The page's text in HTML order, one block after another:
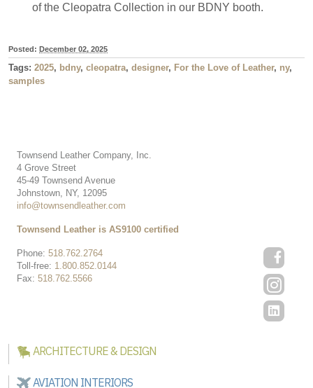
of the Cleopatra Collection in our BDNY booth.
Posted: December 02, 2025
Tags: 2025, bdny, cleopatra, designer, For the Love of Leather, ny,
samples
Townsend Leather Company, Inc.
4 Grove Street
45-49 Townsend Avenue
Johnstown, NY, 12095
info@townsendleather.com
Phone: 518.762.2764
Toll-free: 1.800.852.0144
Fax: 518.762.5566
Townsend Leather is AS9100 certified
ARCHITECTURE & DESIGN
AVIATION INTERIORS